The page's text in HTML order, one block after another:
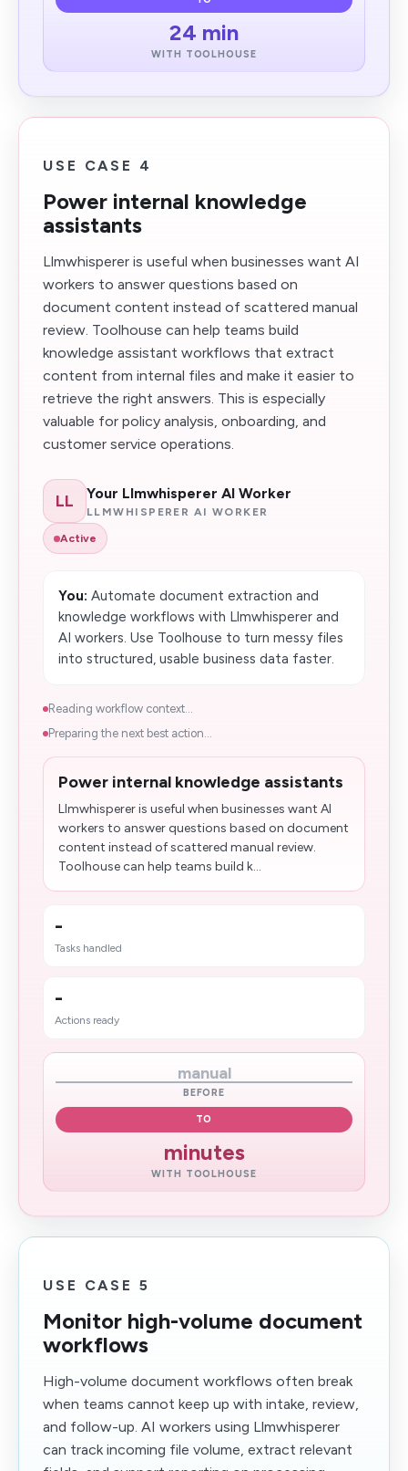
24 min
WITH TOOLHOUSE
USE CASE 4
Power internal knowledge
assistants
Llmwhisperer is useful when businesses want AI
workers to answer questions based on
document content instead of scattered manual
review. Toolhouse can help teams build
knowledge assistant workflows that extract
content from internal files and make it easier to
retrieve the right answers. This is especially
valuable for policy analysis, onboarding, and
customer service operations.
LL Your Llmwhisperer AI Worker
LLMWHISPERER AI WORKER
Active
You: Automate document extraction and
knowledge workflows with Llmwhisperer and
AI workers. Use Toolhouse to turn messy files
into structured, usable business data faster.
Reading workflow context...
Preparing the next best action...
Power internal knowledge assistants
Llmwhisperer is useful when businesses want AI
workers to answer questions based on document
content instead of scattered manual review.
Toolhouse can help teams build k...
-
Tasks handled
-
Actions ready
manual
BEFORE
TO
minutes
WITH TOOLHOUSE
USE CASE 5
Monitor high-volume document
workflows
High-volume document workflows often break
when teams cannot keep up with intake, review,
and follow-up. AI workers using Llmwhisperer
can track incoming file volume, extract relevant